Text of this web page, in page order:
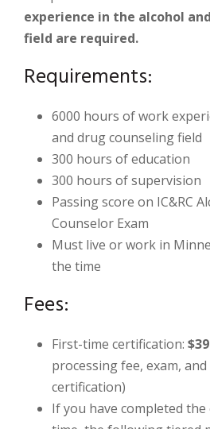
experience in the alcohol
field are required.
Requirements:
6000 hours of work
and drug counseling field
300 hours of education
300 hours of supervision
Passing score on IC&RC
Counselor Exam
Must live or work in
the time
Fees:
First-time certification:
processing fee, exam,
certification)
If you have completed